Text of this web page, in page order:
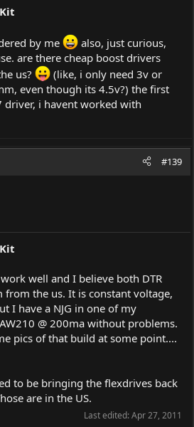
by me
also, just curious,
are there cheap boost drivers
us?
(like, i only need 3v or
even though its 4.5v?) the first
i havent worked with
#139
well and I believe both DTR
from the us. It is constant voltage,
I have a NJG in one of my
@ 200ma without problems.
pics of that build at some point....
to be bringing the flexdrives back
are in the US.
Last edited:Apr 27, 2011